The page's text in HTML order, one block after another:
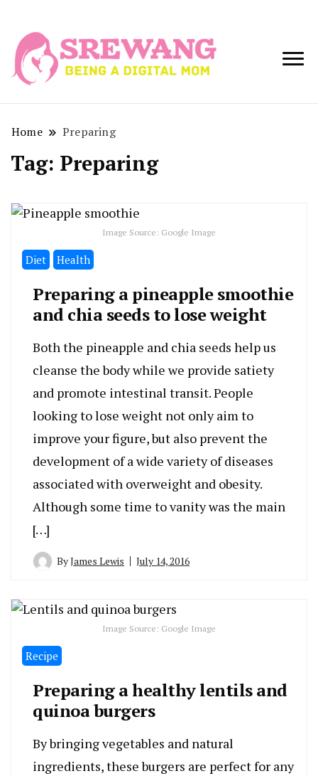
Being a Digital
Home Preparing
Tag: Preparing
Image Source: Google Image
Diet Health
Preparing a pineapple smoothie
and chia seeds to lose weight
Both the pineapple and chia seeds help us
cleanse the body while we provide satiety
and promote intestinal transit. People
looking to lose weight not only aim to
improve your figure, but also prevent the
development of a wide variety of diseases
associated with overweight and obesity.
Although some time to vanity was the main
[…]
ByJames Lewis July 14, 2016
Image Source: Google Image
Recipe
Preparing a healthy lentils and
quinoa burgers
By bringing vegetables and natural
ingredients, these burgers are perfect for any